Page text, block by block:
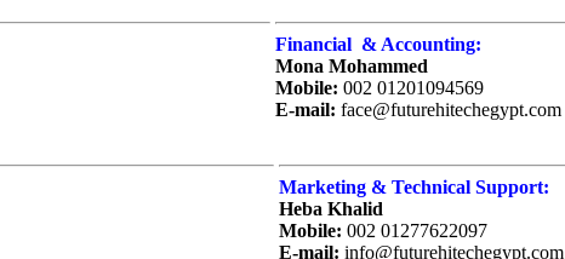
Financial & Accounting:
Mona Mohammed
Mobile: 002 01201094569
E-mail: face@futurehitechegypt.com
Marketing & Technical Support:
Heba Khalid
Mobile: 002 01277622097
E-mail: info@futurehitechegypt.com